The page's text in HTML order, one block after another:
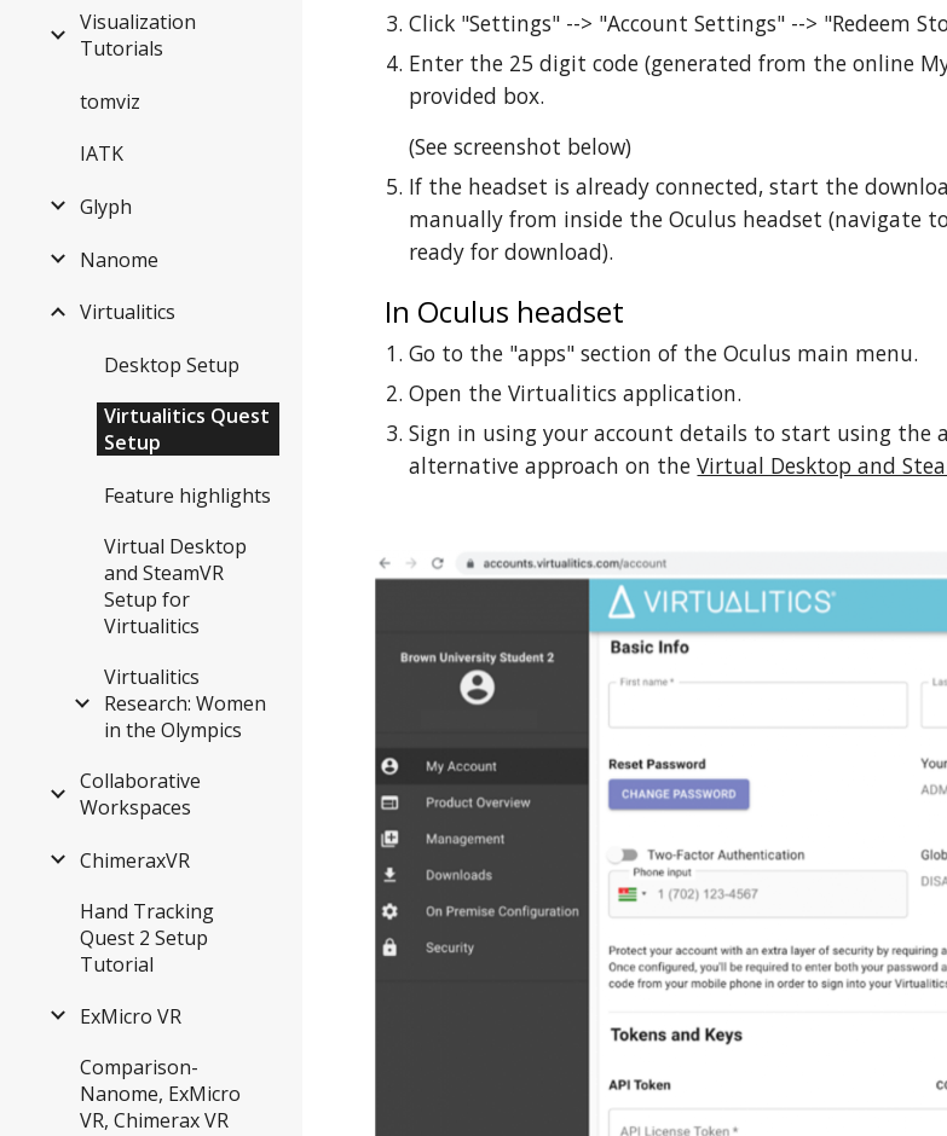
Visualization
Tutorials
tomviz
IATK
Glyph
Nanome
Virtualitics
Desktop Setup
Virtualitics Quest
Setup
Feature highlights
Virtual Desktop
and SteamVR
Setup for
Virtualitics
Virtualitics
Research: Women
in the Olympics
Collaborative
Workspaces
ChimeraxVR
Hand Tracking
Quest 2 Setup
Tutorial
ExMicro VR
Comparison-
Nanome, ExMicro
VR, Chimerax VR
Click "Settings" --> "Account Settings" --> "Redeem
Enter the 25 digit code (generated from the online
provided box.
(See screenshot below)
If the headset is already connected, start the
manually from inside the Oculus headset (navigate
ready for download).
In Oculus headset
Go to the "apps" section of the Oculus main menu.
Open the Virtualitics application.
Sign in using your account details to start using the
alternative approach on theVirtual Desktop and